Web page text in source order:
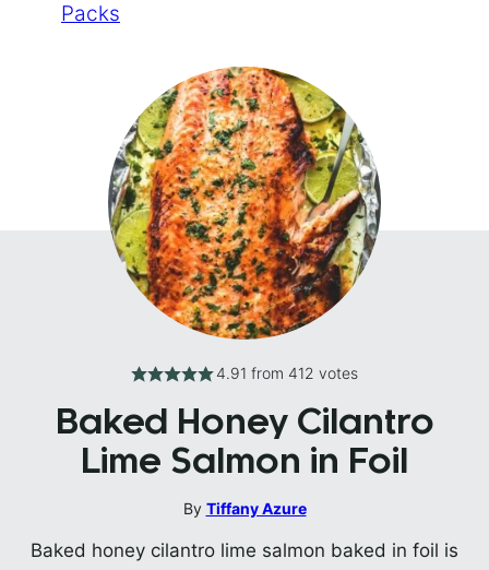
Packs
4.91 from 412 votes
Baked Honey Cilantro
Lime Salmon in Foil
By Tiffany Azure
Baked honey cilantro lime salmon baked in foil is